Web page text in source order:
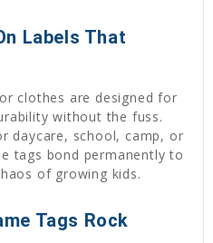
Labels That
clothes are designed for
without the fuss.
daycare, school, camp, or
tags bond permanently to
of growing kids.
Tags Rock